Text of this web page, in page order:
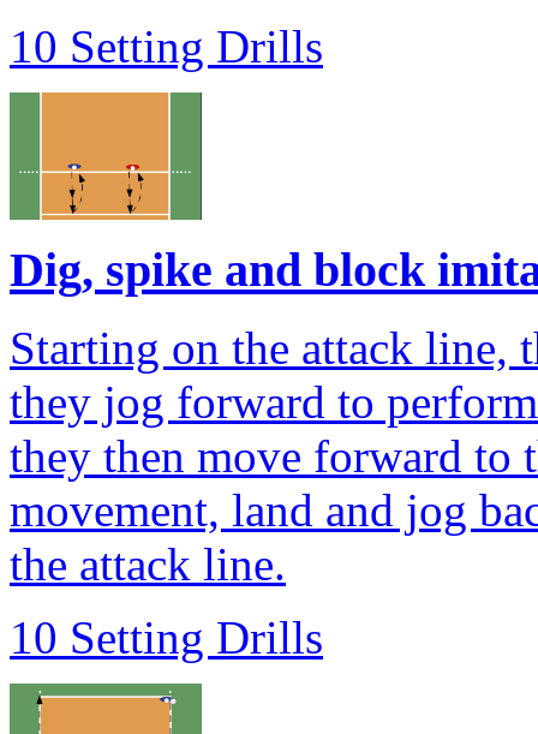
10 Setting Drills
Dig, spike and block
Starting on the attack line,
they jog forward to
they then move forward to
movement, land and jog
the attack line.
10 Setting Drills